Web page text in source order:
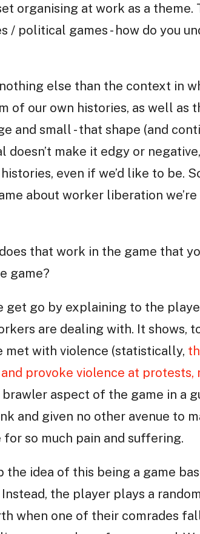
organising at work as a theme.
/ political games - how do you
else than the context in
of our own histories, as well as
and small - that shape (and
make it edgy or
even if we’d like to be.
about worker liberation
that work in the game that
game?
get go by explaining to the
are dealing with. It shows,
with violence (statistically,
provoke violence at
aspect of the game in a
and given no other avenue to
so much pain and suffering.
the idea of this being a game
the player plays a
when one of their comrades